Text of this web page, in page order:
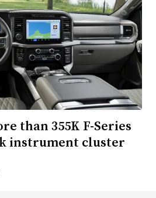
than 355K F-Series
instrument cluster